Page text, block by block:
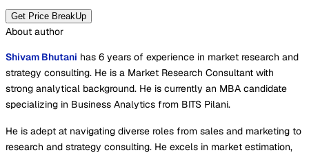
Get Price BreakUp
About author
Shivam Bhutani has 6 years of experience in market research and
strategy consulting. He is a Market Research Consultant with
strong analytical background. He is currently an MBA candidate
specializing in Business Analytics from BITS Pilani.
He is adept at navigating diverse roles from sales and marketing to
research and strategy consulting. He excels in market estimation,